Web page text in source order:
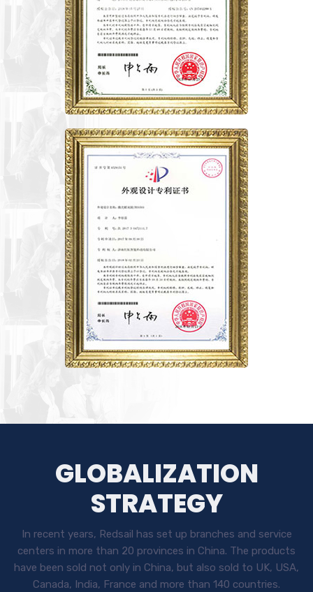
GLOBALIZATION
STRATEGY
In recent years, Redsail has set up branches and service
centers in more than 20 provinces in China. The products
have been sold not only in China, but also sold to UK, USA,
Canada, India, France and more than 140 countries.